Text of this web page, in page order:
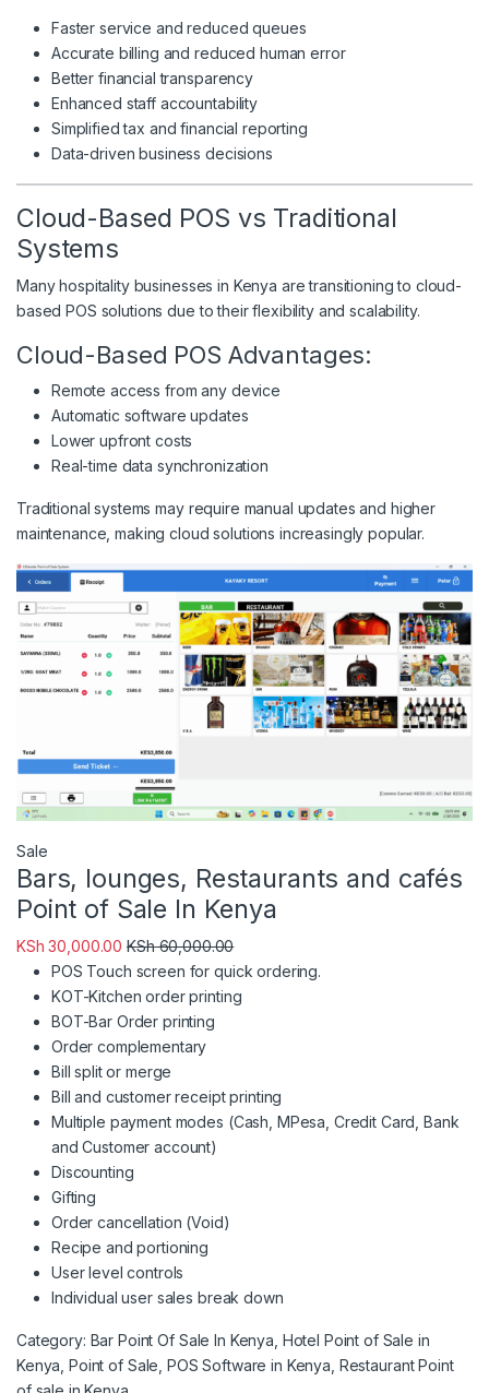
Faster service and reduced queues
Accurate billing and reduced human error
Better financial transparency
Enhanced staff accountability
Simplified tax and financial reporting
Data-driven business decisions
Cloud-Based POS vs Traditional
Systems
Many hospitality businesses in Kenya are transitioning to cloud-
based POS solutions due to their flexibility and scalability.
Cloud-Based POS Advantages:
Remote access from any device
Automatic software updates
Lower upfront costs
Real-time data synchronization
Traditional systems may require manual updates and higher
maintenance, making cloud solutions increasingly popular.
SaleProduct on sale
Bars, lounges, Restaurants and cafés
Point of Sale In Kenya
KSh 30,000.00 KSh60,000.00
POS Touch screen for quick ordering.
KOT-Kitchen order printing
BOT-Bar Order printing
Order complementary
Bill split or merge
Bill and customer receipt printing
Multiple payment modes (Cash, MPesa, Credit Card, Bank
and Customer account)
Discounting
Gifting
Order cancellation (Void)
Recipe and portioning
User level controls
Individual user sales break down
Bars, lounges, Restaurants and cafés Point of Sale In Kenya
Category: Bar Point Of Sale In Kenya Hotel Point of Sale in
Kenya , Point of Sale POS Software in Kenya Restaurant Point